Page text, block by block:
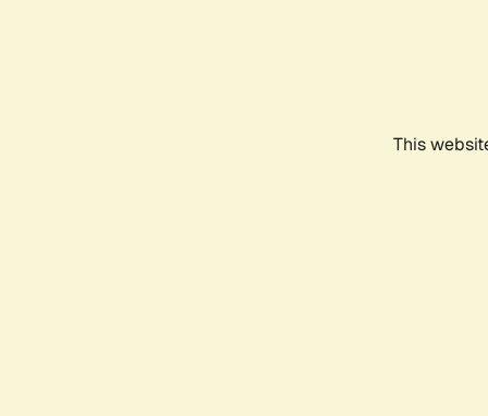
This